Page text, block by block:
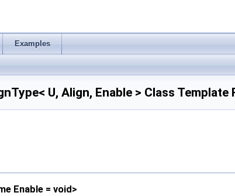
Examples
U, Align, Enable > Class Template
Enable = void>